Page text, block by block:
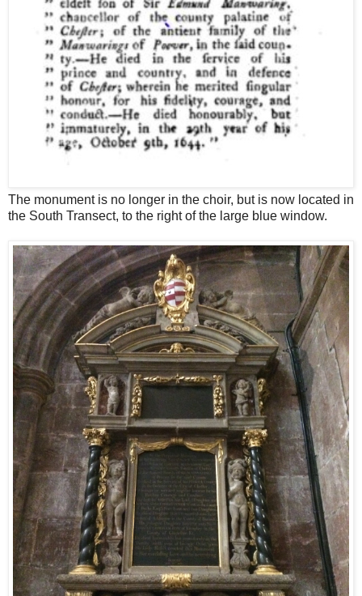
The monument is no longer in the choir, but is now located in
the South Transect, to the right of the large blue window.